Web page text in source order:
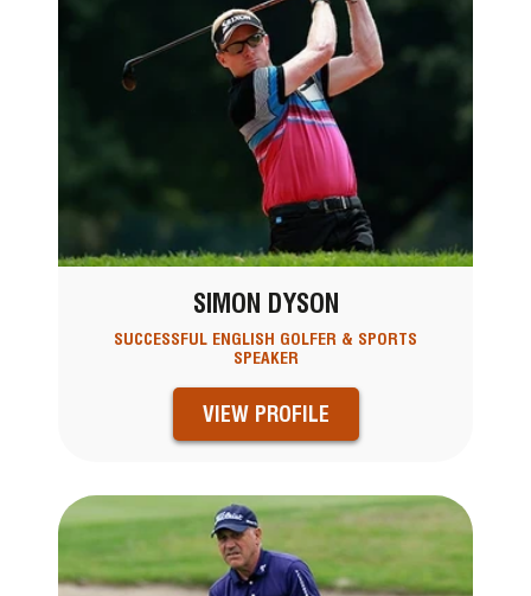
SIMON DYSON
SUCCESSFUL ENGLISH GOLFER & SPORTS
SPEAKER
VIEW PROFILE